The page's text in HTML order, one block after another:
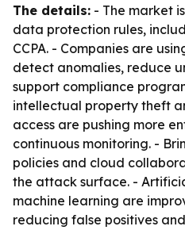
The details: - The market
data protection rules,
CCPA. - Companies are
detect anomalies, reduce
support compliance
intellectual property theft
access are pushing more
continuous monitoring. -
policies and cloud
the attack surface. -
machine learning are
reducing false positives